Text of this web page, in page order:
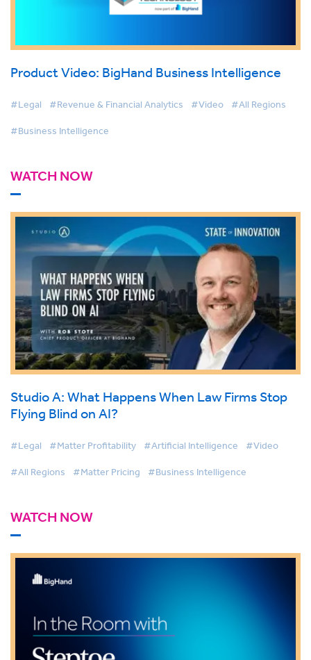
Product Video: BigHand Business Intelligence
#Legal #Revenue & Financial Analytics #Video #All Regions
#Business Intelligence
WATCH NOW
Studio A: What Happens When Law Firms Stop
Flying Blind on AI?
#Legal #Matter Profitability #Artificial Intelligence #Video
#All Regions #Matter Pricing #Business Intelligence
WATCH NOW